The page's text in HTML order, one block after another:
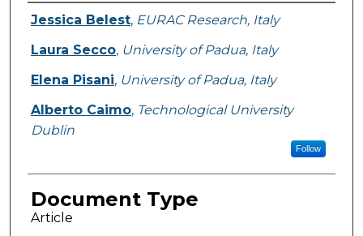
Authors
Jessica Belest, EURAC Research, Italy
Laura Secco, University of Padua, Italy
Elena Pisani, University of Padua, Italy
Alberto Caimo, Technological University
Dublin
Follow
Document Type
Article